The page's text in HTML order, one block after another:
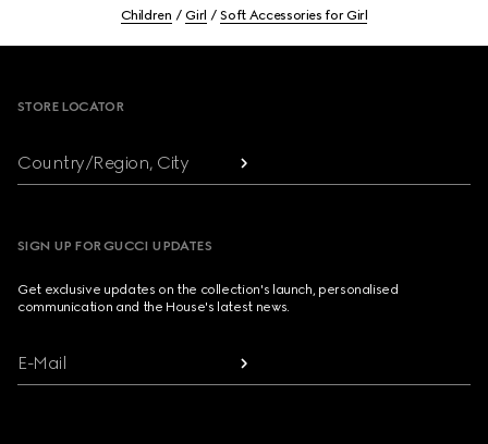
Children Girl Soft Accessories for Girl
STORE LOCATOR
Country/Region, City
SIGN UP FOR GUCCI UPDATES
Get exclusive updates on the collection's launch, personalised
communication and the House's latest news.
E-Mail